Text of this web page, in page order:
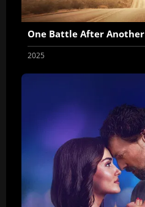
One Battle After Another
2025